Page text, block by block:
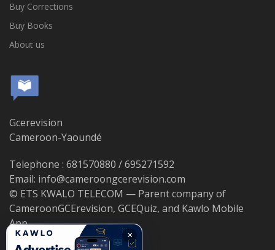
Buy Corrections
Buy Books
About us
Gcerevision
Cameroon-Yaoundé
Telephone : 681570880 / 695271592
Email: info@cameroongcerevision.com
© ETS KWALO TELECOM — Parent company of
CameroonGCErevision, GCEQuiz, and Kawlo Mobile
App.
×